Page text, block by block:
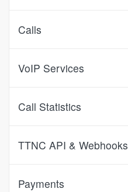
Calls
VoIP Services
Call Statistics
TTNC API & Webhooks
Payments